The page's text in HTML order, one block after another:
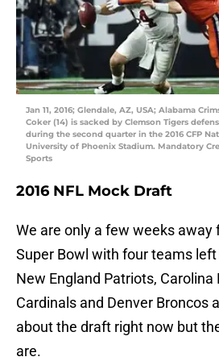
Jan 11, 2016; Glendale, AZ, USA; Alabama
Coker (14) is sacked by Clemson Tigers
during the second quarter in the 2016 CFP
University of Phoenix Stadium. Mandatory
Sports
2016 NFL Mock Draft
We are only a few weeks away
Super Bowl with four teams
New England Patriots, Carolina
Cardinals and Denver Broncos
about the draft right now but
are.